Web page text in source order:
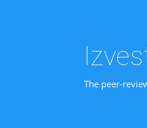
The peer-